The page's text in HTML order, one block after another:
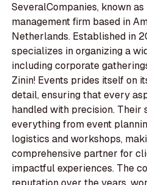
SeveralCompanies, known
management firm based in
Netherlands. Established in
specializes in organizing a
including corporate
Zinin! Events prides itself on
detail, ensuring that every
handled with precision. Their
everything from event
logistics and workshops,
comprehensive partner for
impactful experiences. The